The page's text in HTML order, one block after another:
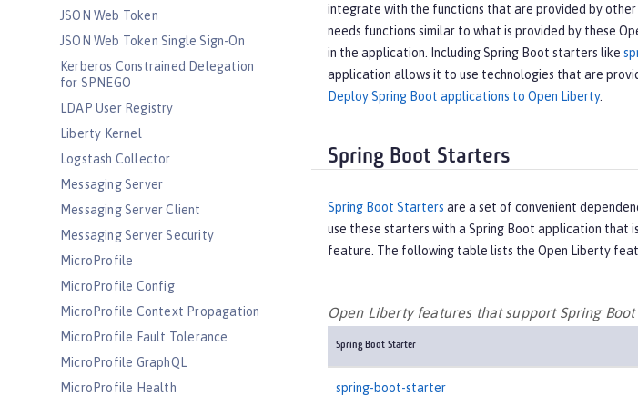
JSON Web Token
JSON Web Token Single Sign-On
Kerberos Constrained Delegation
for SPNEGO
LDAP User Registry
Liberty Kernel
Logstash Collector
Messaging Server
Messaging Server Client
Messaging Server Security
MicroProfile
MicroProfile Config
MicroProfile Context Propagation
MicroProfile Fault Tolerance
MicroProfile GraphQL
MicroProfile Health
integrate with the functions that are provided by other
needs functions similar to what is provided by these
in the application. Including Spring Boot starters like
application allows it to use technologies that are
Deploy Spring Boot applications to Open Liberty.
Spring Boot Starters
Spring Boot Starters are a set of convenient
use these starters with a Spring Boot application that
feature. The following table lists the Open Liberty
Open Liberty features that support Spring
Spring Boot Starter
spring-boot-starter